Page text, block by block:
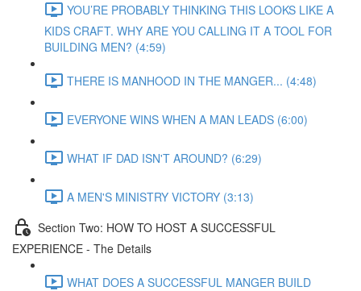
YOU’RE PROBABLY THINKING THIS LOOKS LIKE A
KIDS CRAFT. WHY ARE YOU CALLING IT A TOOL FOR
BUILDING MEN? (4:59)
THERE IS MANHOOD IN THE MANGER... (4:48)
EVERYONE WINS WHEN A MAN LEADS (6:00)
WHAT IF DAD ISN'T AROUND? (6:29)
A MEN'S MINISTRY VICTORY (3:13)
Section Two: HOW TO HOST A SUCCESSFUL
EXPERIENCE - The Details
WHAT DOES A SUCCESSFUL MANGER BUILD